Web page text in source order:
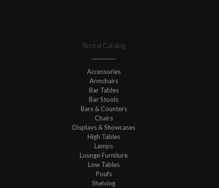
Rental Catalog
Accessories
Armchairs
Bar Tables
Bar Stools
Bars & Counters
Chairs
Displays & Showcases
High Tables
Lamps
Lounge Furniture
Low Tables
Poufs
Shelving